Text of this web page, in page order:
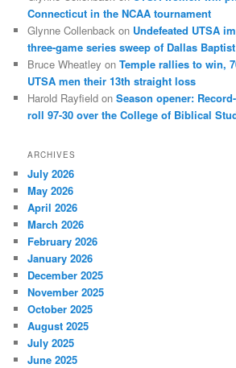
Connecticut in the NCAA tournament
Glynne Collenback on Undefeated UTSA
three-game series sweep of Dallas Baptist
Bruce Wheatley onTemple rallies to win,
UTSA men their 13th straight loss
Harold Rayfield onSeason opener:
roll 97-30 over the College of Biblical
ARCHIVES
July 2026
May 2026
April 2026
March 2026
February 2026
January 2026
December 2025
November 2025
October 2025
August 2025
July 2025
June 2025